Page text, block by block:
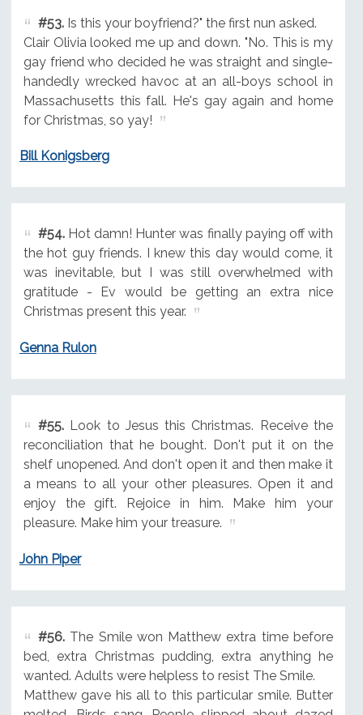
#53.Is this your boyfriend?" the first nun asked.
Clair Olivia looked me up and down. "No. This is my
gay friend who decided he was straight and single-
handedly wrecked havoc at an all-boys school in
Massachusetts this fall. He's gay again and home
for Christmas, so yay!
Bill Konigsberg
#54.Hot damn! Hunter was finally paying off with
the hot guy friends. I knew this day would come, it
was inevitable, but I was still overwhelmed with
gratitude - Ev would be getting an extra nice
Christmas present this year.
Genna Rulon
#55.Look to Jesus this Christmas. Receive the
reconciliation that he bought. Don't put it on the
shelf unopened. And don't open it and then make it
a means to all your other pleasures. Open it and
enjoy the gift. Rejoice in him. Make him your
pleasure. Make him your treasure.
John Piper
#56.The Smile won Matthew extra time before
bed, extra Christmas pudding, extra anything he
wanted. Adults were helpless to resist The Smile.
Matthew gave his all to this particular smile. Butter